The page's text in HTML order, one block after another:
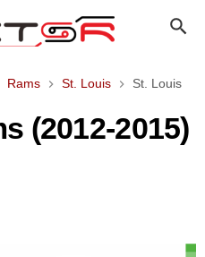
Rams St. Louis
St. Louis
(2012-2015)